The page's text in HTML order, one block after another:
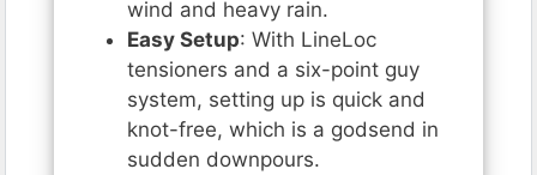
wind and heavy rain.
Easy Setup: With LineLoc
tensioners and a six-point guy
system, setting up is quick and
knot-free, which is a godsend in
sudden downpours.